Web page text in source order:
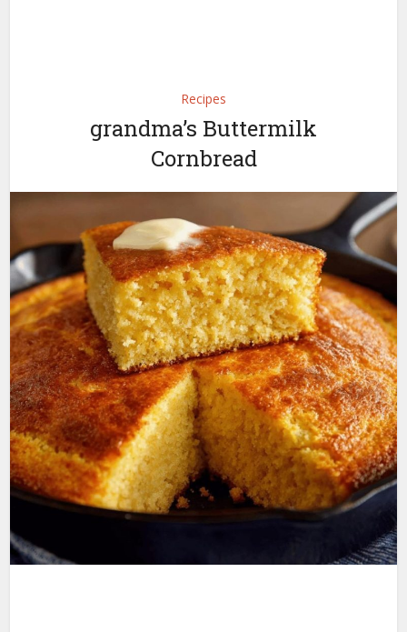
Recipes
grandma’s Buttermilk
Cornbread